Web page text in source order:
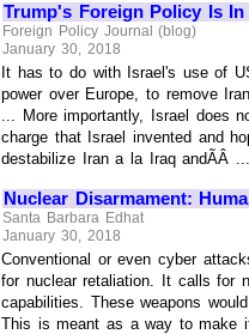
Trump's Foreign Policy Is In
Foreign Policy Journal (blog)
January 30, 2018
It has to do with Israel's use of
power over Europe, to remove
... More importantly, Israel does
charge that Israel invented and
destabilize Iran a la Iraq andÃÂ ...
Nuclear Disarmament:
Santa Barbara Edhat
January 30, 2018
Conventional or even cyber
for nuclear retaliation. It calls for
capabilities. These weapons
This is meant as a way to make